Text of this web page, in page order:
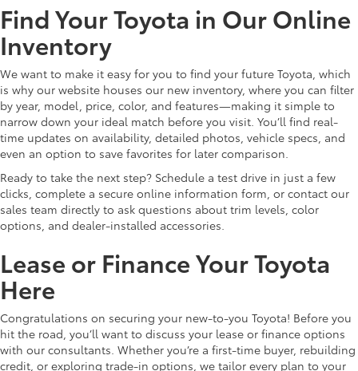
Find Your Toyota in Our Online
Inventory
We want to make it easy for you to find your future Toyota, which
is why our website houses our new inventory, where you can filter
by year, model, price, color, and features—making it simple to
narrow down your ideal match before you visit. You’ll find real-
time updates on availability, detailed photos, vehicle specs, and
even an option to save favorites for later comparison.
Ready to take the next step? Schedule a test drive in just a few
clicks, complete a secure online information form, or contact our
sales team directly to ask questions about trim levels, color
options, and dealer-installed accessories.
Lease or Finance Your Toyota
Here
Congratulations on securing your new-to-you Toyota! Before you
hit the road, you’ll want to discuss your lease or finance options
with our consultants. Whether you’re a first-time buyer, rebuilding
credit, or exploring trade-in options, we tailor every plan to your